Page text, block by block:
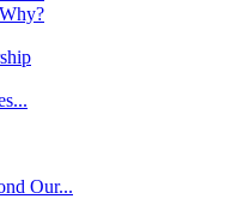
Our...